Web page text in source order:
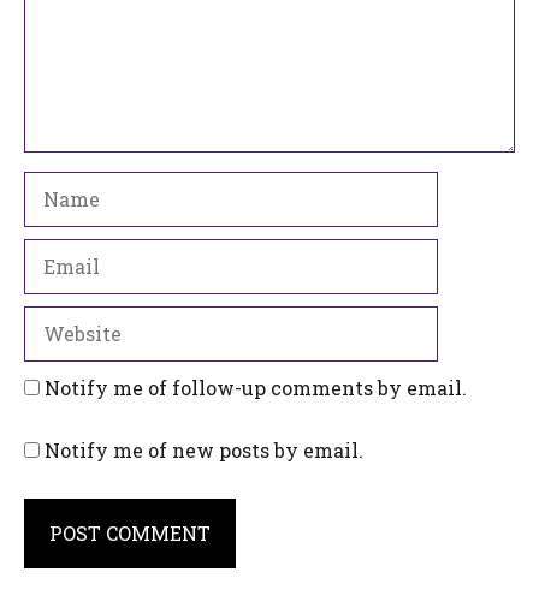
Notify me of follow-up comments by email.
Notify me of new posts by email.